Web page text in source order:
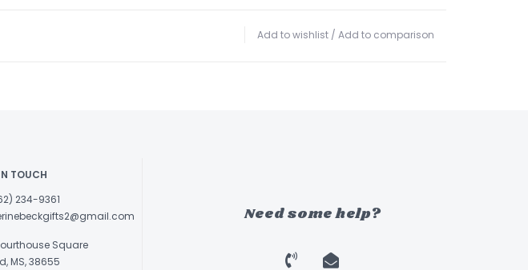
Add to wishlist / Add to comparison
TOUCH
234-9361
Square
MS, 38655
Need some help?